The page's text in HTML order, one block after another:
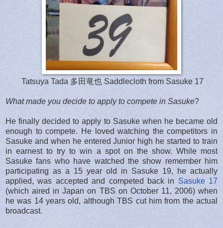
Tatsuya Tada 多田竜也 Saddlecloth from Sasuke 17
What made you decide to apply to compete in Sasuke?
He finally decided to apply to Sasuke when he became old
enough to compete. He loved watching the competitors in
Sasuke and when he entered Junior high he started to train
in earnest to try to win a spot on the show. While most
Sasuke fans who have watched the show remember him
participating as a 15 year old in Sasuke 19, he actually
applied, was accepted and competed back in Sasuke 17
(which aired in Japan on TBS on October 11, 2006) when
he was 14 years old, although TBS cut him from the actual
broadcast.